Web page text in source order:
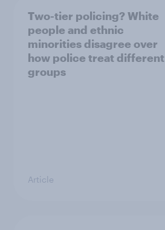
Two-tier policing? White
people and ethnic
minorities disagree over
how police treat different
groups
Article